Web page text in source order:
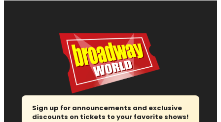
Sign up for announcements and exclusive
discounts on tickets to your favorite shows!